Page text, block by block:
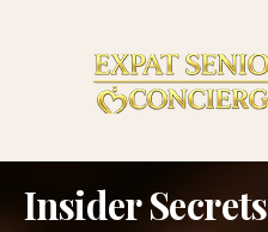
Insider Secrets